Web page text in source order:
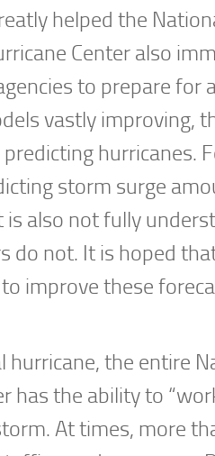
helped the
Center also
to prepare
vastly improving,
hurricanes.
storm surge
is also not fully
do not. It is hoped
improve these
hurricane, the entire
has the ability to
At times, more